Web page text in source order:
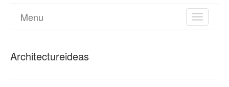
TOGGLE
Menu
Architectureideas